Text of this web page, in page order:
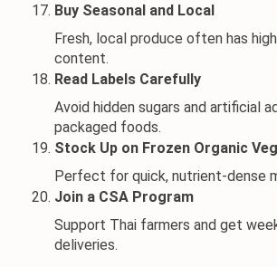
Buy Seasonal and Local
Fresh, local produce often has
content.
Read Labels Carefully
Avoid hidden sugars and artificial
packaged foods.
Stock Up on Frozen Organic
Perfect for quick, nutrient-dense
Join a CSA Program
Support Thai farmers and get
deliveries.